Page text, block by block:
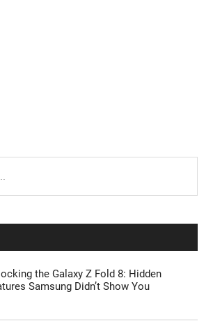
the Galaxy Z Fold 8: Hidden
Samsung Didn’t Show You